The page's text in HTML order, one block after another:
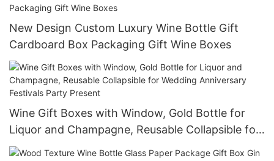
New Design Custom Luxury Wine Bottle Gift
Cardboard Box Packaging Gift Wine Boxes
Wine Gift Boxes with Window, Gold Bottle for
Liquor and Champagne, Reusable Collapsible for
Wedding Anniversary Festivals Party Present